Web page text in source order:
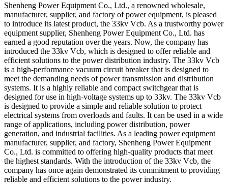
Shenheng Power Equipment Co., Ltd., a renowned wholesale,
manufacturer, supplier, and factory of power equipment, is pleased
to introduce its latest product, the 33kv Vcb. As a trustworthy power
equipment supplier, Shenheng Power Equipment Co., Ltd. has
earned a good reputation over the years. Now, the company has
introduced the 33kv Vcb, which is designed to offer reliable and
efficient solutions to the power distribution industry. The 33kv Vcb
is a high-performance vacuum circuit breaker that is designed to
meet the demanding needs of power transmission and distribution
systems. It is a highly reliable and compact switchgear that is
designed for use in high-voltage systems up to 33kv. The 33kv Vcb
is designed to provide a simple and reliable solution to protect
electrical systems from overloads and faults. It can be used in a wide
range of applications, including power distribution, power
generation, and industrial facilities. As a leading power equipment
manufacturer, supplier, and factory, Shenheng Power Equipment
Co., Ltd. is committed to offering high-quality products that meet
the highest standards. With the introduction of the 33kv Vcb, the
company has once again demonstrated its commitment to providing
reliable and efficient solutions to the power industry.